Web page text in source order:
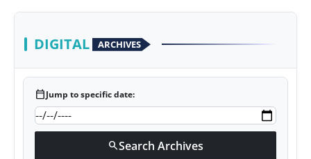
DIGITAL ARCHIVES
calendar_todayJump to specific date:
searchSearch Archives